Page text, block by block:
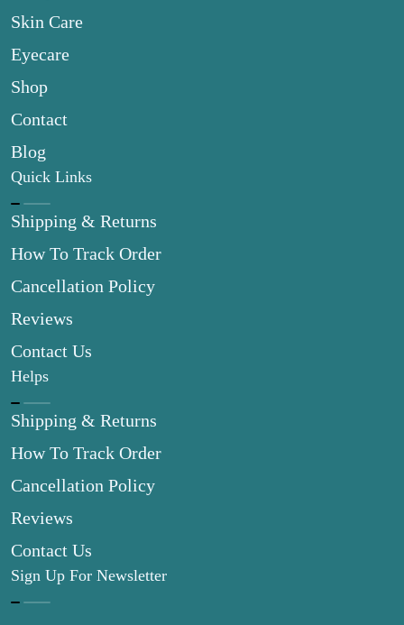
Skin Care
Eyecare
Shop
Contact
Blog
Quick Links
Shipping & Returns
How To Track Order
Cancellation Policy
Reviews
Contact Us
Helps
Shipping & Returns
How To Track Order
Cancellation Policy
Reviews
Contact Us
Sign Up For Newsletter